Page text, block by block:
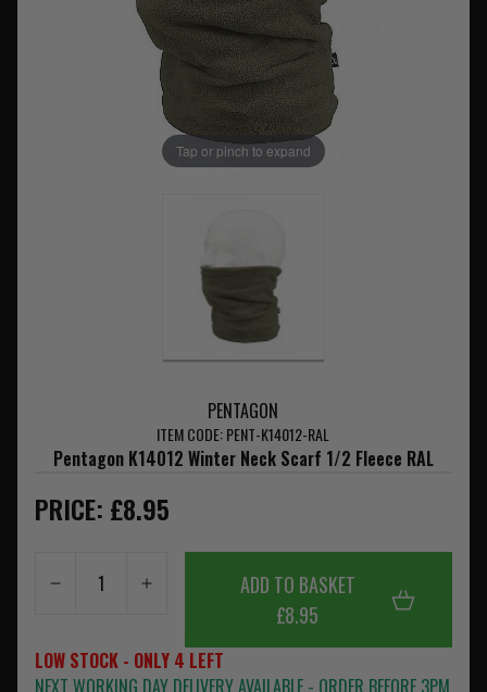
Tap or pinch to expand
PENTAGON
ITEM CODE: PENT-K14012-RAL
Pentagon K14012 Winter Neck Scarf 1/2 Fleece RAL
PRICE: £8.95
ADD TO BASKET
£8.95
LOW STOCK - ONLY 4 LEFT